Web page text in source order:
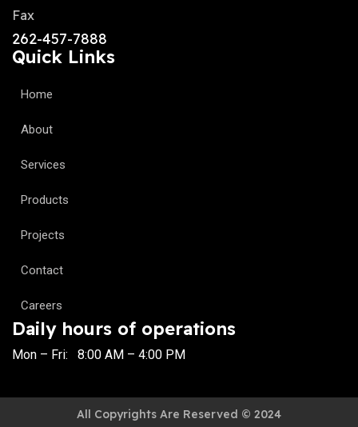
Fax
262-457-7888
Quick Links
Home
About
Services
Products
Projects
Contact
Careers
Daily hours of operations
Mon – Fri: 8:00 AM – 4:00 PM
All Copyrights Are Reserved © 2024